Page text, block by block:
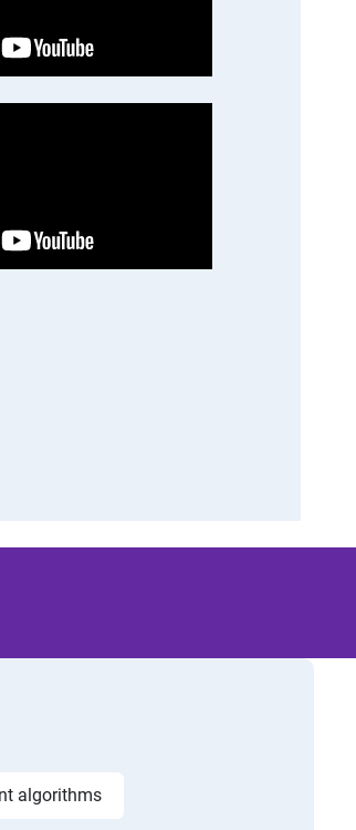
algorithms